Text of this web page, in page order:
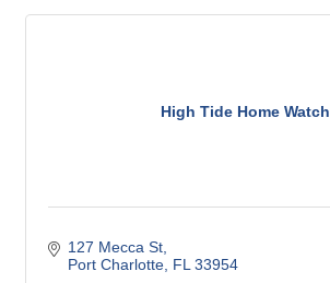
High Tide Home Watch
127 Mecca St
Port Charlotte FL 33954